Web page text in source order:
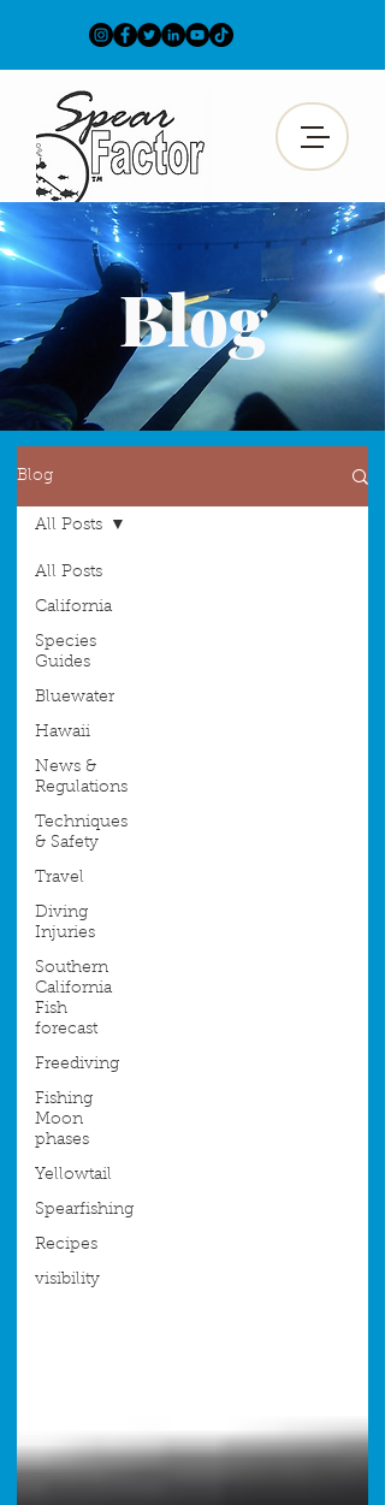
Blog
Blog
All Posts
California
Species
Guides
Bluewater
Hawaii
News &
Regulations
Techniques
& Safety
Travel
Diving
Injuries
Southern
California
Fish
forecast
Freediving
Fishing
Moon
phases
Yellowtail
Spearfishing
Recipes
visibility
All Posts